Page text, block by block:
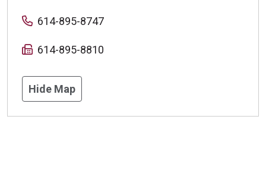
614-895-8747
614-895-8810
Hide Map